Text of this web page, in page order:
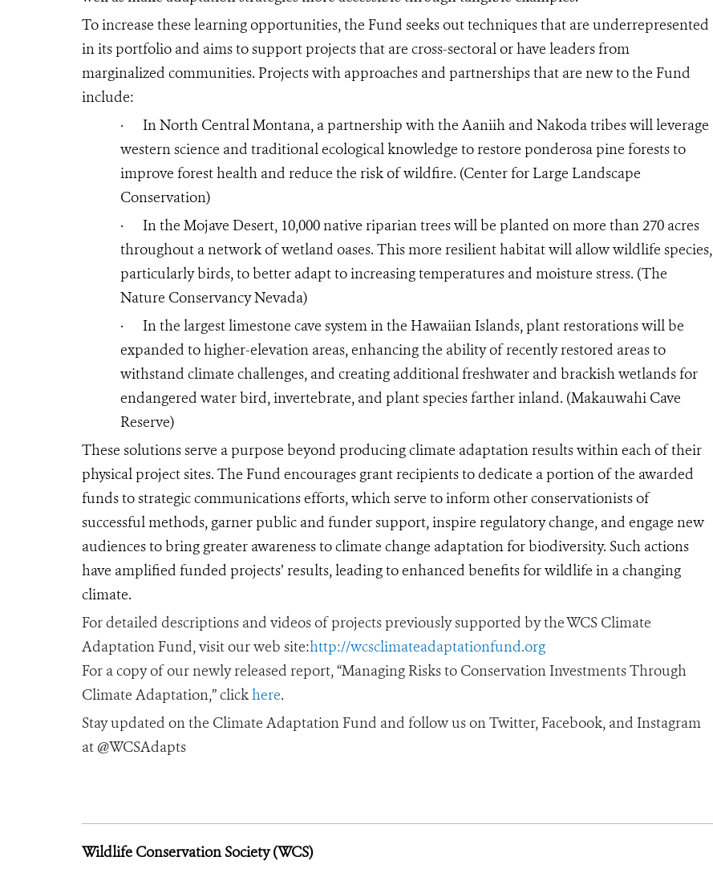
To increase these learning opportunities, the Fund seeks out techniques that are underrepresented
in its portfolio and aims to support projects that are cross-sectoral or have leaders from
marginalized communities. Projects with approaches and partnerships that are new to the Fund
include:
· In North Central Montana, a partnership with the Aaniih and Nakoda tribes will leverage
western science and traditional ecological knowledge to restore ponderosa pine forests to
improve forest health and reduce the risk of wildfire. (Center for Large Landscape
Conservation)
· In the Mojave Desert, 10,000 native riparian trees will be planted on more than 270 acres
throughout a network of wetland oases. This more resilient habitat will allow wildlife species,
particularly birds, to better adapt to increasing temperatures and moisture stress. (The
Nature Conservancy Nevada)
· In the largest limestone cave system in the Hawaiian Islands, plant restorations will be
expanded to higher-elevation areas, enhancing the ability of recently restored areas to
withstand climate challenges, and creating additional freshwater and brackish wetlands for
endangered water bird, invertebrate, and plant species farther inland. (Makauwahi Cave
Reserve)
These solutions serve a purpose beyond producing climate adaptation results within each of their
physical project sites. The Fund encourages grant recipients to dedicate a portion of the awarded
funds to strategic communications efforts, which serve to inform other conservationists of
successful methods, garner public and funder support, inspire regulatory change, and engage new
audiences to bring greater awareness to climate change adaptation for biodiversity. Such actions
have amplified funded projects’ results, leading to enhanced benefits for wildlife in a changing
climate.
For detailed descriptions and videos of projects previously supported by the WCS Climate
Adaptation Fund, visit our web site:http://wcsclimateadaptationfund.org
For a copy of our newly released report, “Managing Risks to Conservation Investments Through
Climate Adaptation,” clickhere.
Stay updated on the Climate Adaptation Fund and follow us on Twitter, Facebook, and Instagram
at @WCSAdapts
Wildlife Conservation Society (WCS)